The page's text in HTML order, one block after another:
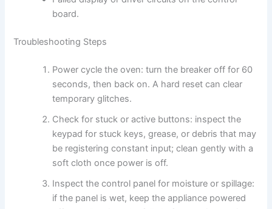
board.
Troubleshooting Steps
Power cycle the oven: turn the breaker off for 60
seconds, then back on. A hard reset can clear
temporary glitches.
Check for stuck or active buttons: inspect the
keypad for stuck keys, grease, or debris that may
be registering constant input; clean gently with a
soft cloth once power is off.
Inspect the control panel for moisture or spillage:
if the panel is wet, keep the appliance powered